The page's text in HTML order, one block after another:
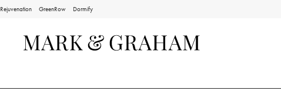
Rejuvenation GreenRow Dormify